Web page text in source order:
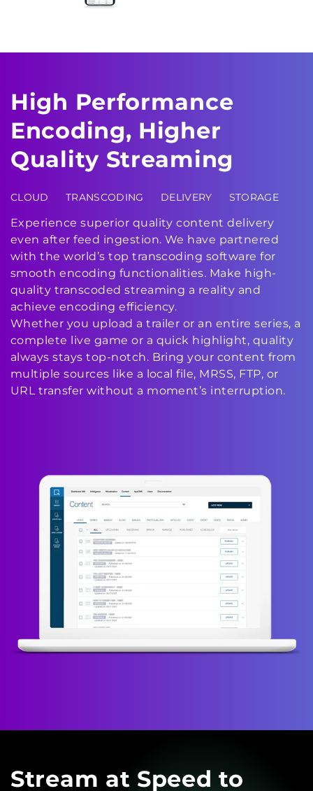
High Performance
Encoding, Higher
Quality Streaming
CLOUD TRANSCODING DELIVERY STORAGE
Experience superior quality content delivery
even after feed ingestion. We have partnered
with the world’s top transcoding software for
smooth encoding functionalities. Make high-
quality transcoded streaming a reality and
achieve encoding efficiency.
Whether you upload a trailer or an entire series, a
complete live game or a quick highlight, quality
always stays top-notch. Bring your content from
multiple sources like a local file, MRSS, FTP, or
URL transfer without a moment’s interruption.
Stream at Speed to